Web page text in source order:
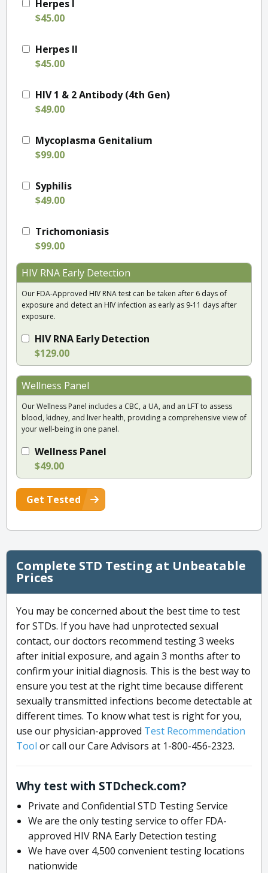
Herpes I
$45.00
Herpes II
$45.00
HIV 1 & 2 Antibody (4th Gen)
$49.00
Mycoplasma Genitalium
$99.00
Syphilis
$49.00
Trichomoniasis
$99.00
HIV RNA Early Detection
Our FDA-Approved HIV RNA test can be taken after 6 days of
exposure and detect an HIV infection as early as 9-11 days after
exposure.
HIV RNA Early Detection
$129.00
Wellness Panel
Our Wellness Panel includes a CBC, a UA, and an LFT to assess
blood, kidney, and liver health, providing a comprehensive view of
your well-being in one panel.
Wellness Panel
$49.00
Get Tested
Complete STD Testing at Unbeatable
Prices
You may be concerned about the best time to test
for STDs. If you have had unprotected sexual
contact, our doctors recommend testing 3 weeks
after initial exposure, and again 3 months after to
confirm your initial diagnosis. This is the best way to
ensure you test at the right time because different
sexually transmitted infections become detectable at
different times. To know what test is right for you,
use our physician-approved Test Recommendation
Tool or call our Care Advisors at 1-800-456-2323.
Why test with STDcheck.com?
Private and Confidential STD Testing Service
We are the only testing service to offer FDA-
approved HIV RNA Early Detection testing
We have over 4,500 convenient testing locations
nationwide